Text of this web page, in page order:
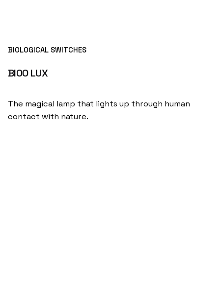
BIOLOGICAL SWITCHES
BIOO LUX
The magical lamp that lights up through human
contact with nature.